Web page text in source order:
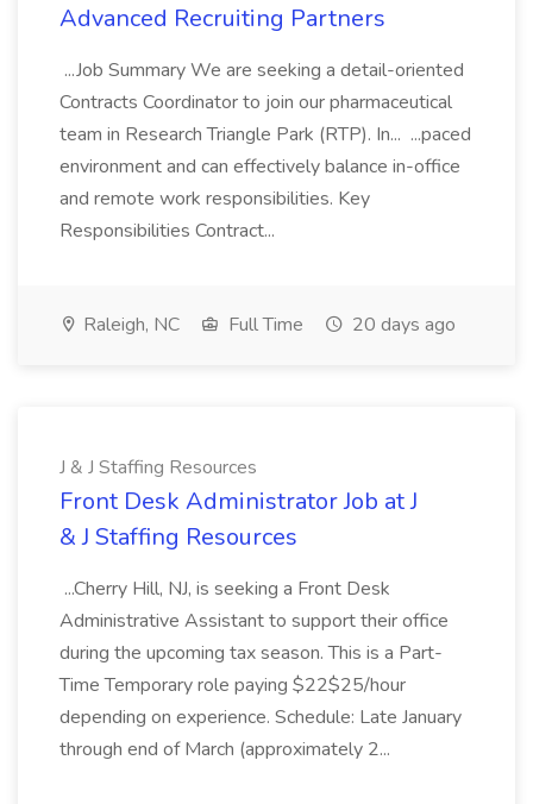
Advanced Recruiting Partners
...Job Summary We are seeking a detail-oriented
Contracts Coordinator to join our pharmaceutical
team in Research Triangle Park (RTP). In... ...paced
environment and can effectively balance in-office
and remote work responsibilities. Key
Responsibilities Contract...
Raleigh, NC Full Time 20 days ago
J & J Staffing Resources
Front Desk Administrator Job at J
& J Staffing Resources
...Cherry Hill, NJ, is seeking a Front Desk
Administrative Assistant to support their office
during the upcoming tax season. This is a Part-
Time Temporary role paying $22$25/hour
depending on experience. Schedule: Late January
through end of March (approximately 2...